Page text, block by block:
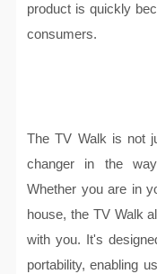
product is quickly
consumers.
The TV Walk is not
changer in the
Whether you are in
house, the TV Walk
with you. It's
portability, enabling